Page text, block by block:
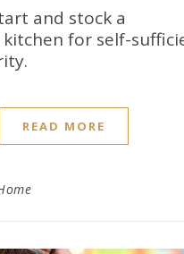
for self-
READ MORE